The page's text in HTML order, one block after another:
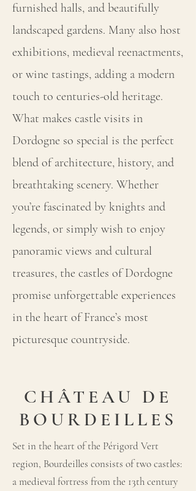
furnished halls, and beautifully
landscaped gardens. Many also host
exhibitions, medieval reenactments,
or wine tastings, adding a modern
touch to centuries-old heritage.
What makes castle visits in
Dordogne so special is the perfect
blend of architecture, history, and
breathtaking scenery. Whether
you’re fascinated by knights and
legends, or simply wish to enjoy
panoramic views and cultural
treasures, the castles of Dordogne
promise unforgettable experiences
in the heart of France’s most
picturesque countryside.
CHÂTEAU DE
BOURDEILLES
Set in the heart of the Périgord Vert
region, Bourdeilles consists of two castles:
a medieval fortress from the 13th century